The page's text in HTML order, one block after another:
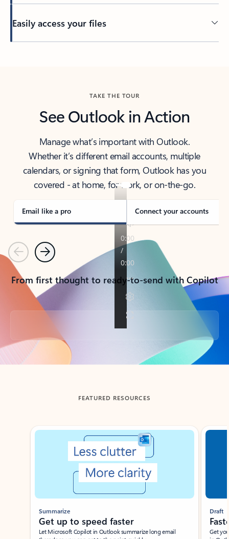
Easily access your files
TAKE THE TOUR
See Outlook in Action
Manage what’s important with Outlook.
Whether it’s different email accounts, multiple
calendars, or signing that form, Outlook has you
covered - at home, for work, or on-the-go.
Email like a pro Connect your accounts
PreviousNext
From first thought to ready-to-send with Copilot
Back to tabs
FEATURED RESOURCES
Showing slide 1 of 3
Summarize
Get up to speed faster ​
Let Microsoft Copilot in Outlook summarize long email
Draft
Get